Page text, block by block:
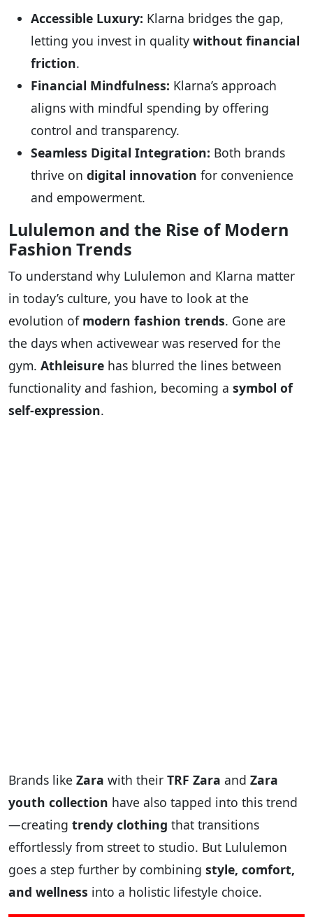
Accessible Luxury: Klarna bridges the gap,
letting you invest in quality without financial
friction.
Financial Mindfulness: Klarna’s approach
aligns with mindful spending by offering
control and transparency.
Seamless Digital Integration: Both brands
thrive on digital innovation for convenience
and empowerment.
Lululemon and the Rise of Modern
Fashion Trends
To understand why Lululemon and Klarna matter
in today’s culture, you have to look at the
evolution of modern fashion trends. Gone are
the days when activewear was reserved for the
gym. Athleisure has blurred the lines between
functionality and fashion, becoming a symbol of
self-expression.
Brands like Zara with their TRF Zara and Zara
youth collection have also tapped into this trend
—creating trendy clothing that transitions
effortlessly from street to studio. But Lululemon
goes a step further by combining style, comfort,
and wellness into a holistic lifestyle choice.